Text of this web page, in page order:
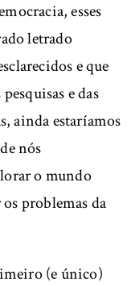
esses
letrado
e que
e das
ainda estaríamos
nós
o mundo
problemas da
(e único)